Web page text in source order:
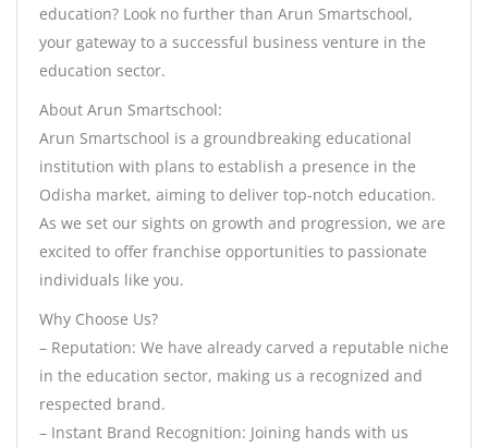
education? Look no further than Arun Smartschool,
your gateway to a successful business venture in the
education sector.
About Arun Smartschool:
Arun Smartschool is a groundbreaking educational
institution with plans to establish a presence in the
Odisha market, aiming to deliver top-notch education.
As we set our sights on growth and progression, we are
excited to offer franchise opportunities to passionate
individuals like you.
Why Choose Us?
– Reputation: We have already carved a reputable niche
in the education sector, making us a recognized and
respected brand.
– Instant Brand Recognition: Joining hands with us